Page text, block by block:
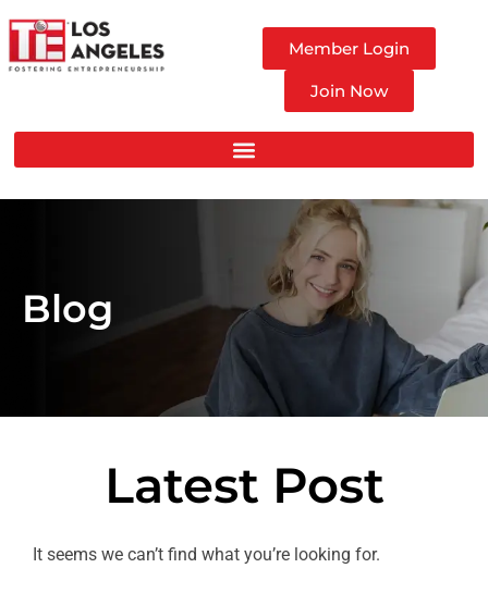
Member Login
Join Now
Blog
Latest Post
It seems we can’t find what you’re looking for.